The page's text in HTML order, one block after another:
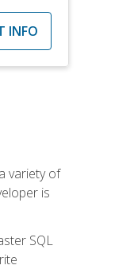
INFO
variety of
is
SQL